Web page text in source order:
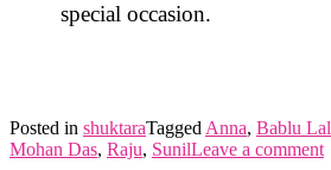
special occasion.
Posted in shuktaraTagged Anna, Bablu Lal
Mohan Das, Raju, SunilLeave a comment